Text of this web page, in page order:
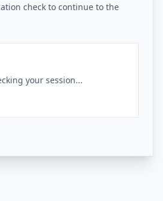
check to continue to the
your session...